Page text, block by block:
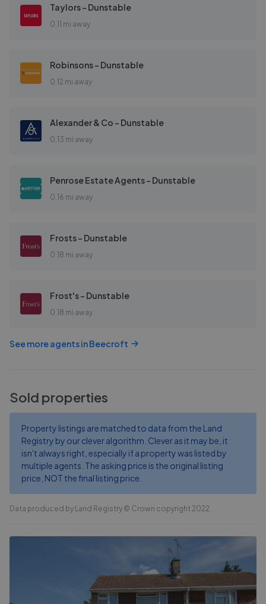
Taylors - Dunstable
0.11 mi away
Robinsons - Dunstable
0.12 mi away
Alexander & Co - Dunstable
0.13 mi away
Penrose Estate Agents - Dunstable
0.16 mi away
Frosts - Dunstable
0.18 mi away
Frost's - Dunstable
0.18 mi away
See more agents inBeecroft
Sold properties
Property listings are matched to data from the Land
Registry by our clever algorithm. Clever as it may be, it
isn't always right, especially if a property was listed by
multiple agents. The asking price is the original listing
price, NOT the final listing price.
Data produced by Land Registry © Crown copyright 2022.